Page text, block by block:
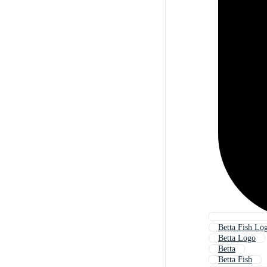
Betta Fish
Betta Logo
Betta
Betta Fish